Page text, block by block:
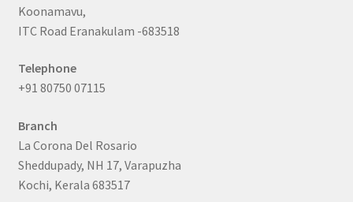
Koonamavu,
ITC Road Eranakulam -683518
Telephone
+91 80750 07115
Branch
La Corona Del Rosario
Sheddupady, NH 17, Varapuzha
Kochi, Kerala 683517